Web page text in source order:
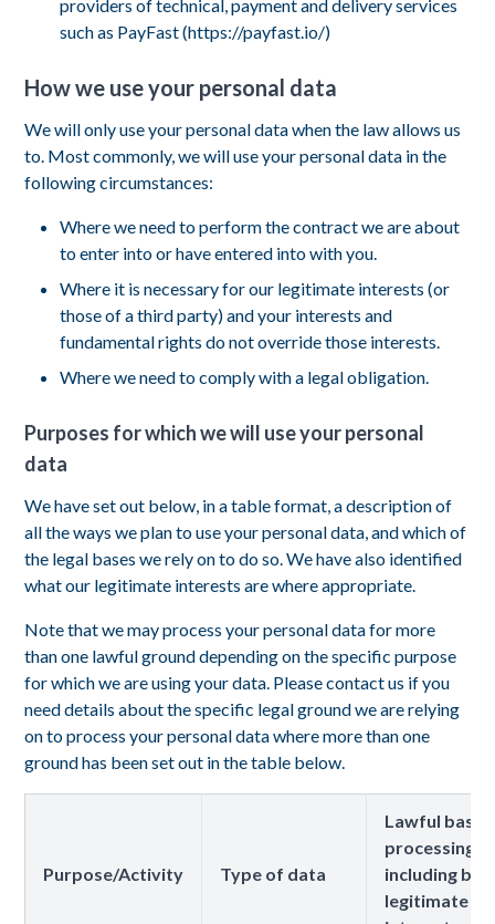
providers of technical, payment and delivery services
such as PayFast (https://payfast.io/)
How we use your personal data
We will only use your personal data when the law allows us
to. Most commonly, we will use your personal data in the
following circumstances:
Where we need to perform the contract we are about
to enter into or have entered into with you.
Where it is necessary for our legitimate interests (or
those of a third party) and your interests and
fundamental rights do not override those interests.
Where we need to comply with a legal obligation.
Purposes for which we will use your personal
data
We have set out below, in a table format, a description of
all the ways we plan to use your personal data, and which of
the legal bases we rely on to do so. We have also identified
what our legitimate interests are where appropriate.
Note that we may process your personal data for more
than one lawful ground depending on the specific purpose
for which we are using your data. Please contact us if you
need details about the specific legal ground we are relying
on to process your personal data where more than one
ground has been set out in the table below.
Purpose/Activity Type of data
Lawful basis
processing
including
legitimate